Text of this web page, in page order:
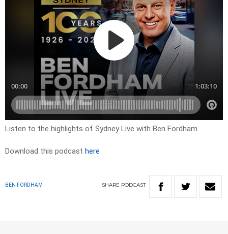
Listen to the highlights of Sydney Live with Ben Fordham.
Download this podcast here
BEN FORDHAM SHARE PODCAST